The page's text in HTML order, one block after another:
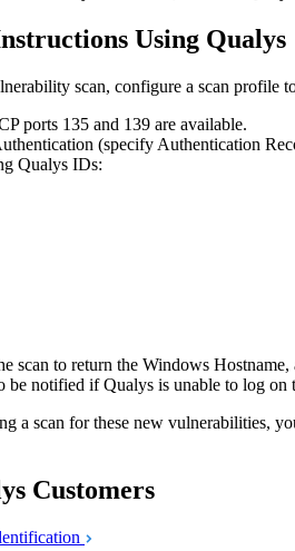
Using Qualys
scan, configure a scan profile
ports 135 and 139 are available.
(specify Authentication
Qualys IDs:
scan to return the Windows
notified if Qualys is unable to log
a scan for these new vulnerabilities,
Customers